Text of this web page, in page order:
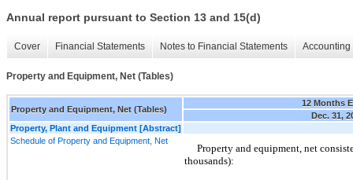
Annual report pursuant to Section 13 and 15(d)
Cover Financial Statements Notes to Financial Statements
Property and Equipment, Net (Tables)
Property and Equipment, Net (Tables)
12 Months
Dec. 31,
Property, Plant and Equipment [Abstract]
Schedule of Property and Equipment, Net
Property and equipment, net
thousands):